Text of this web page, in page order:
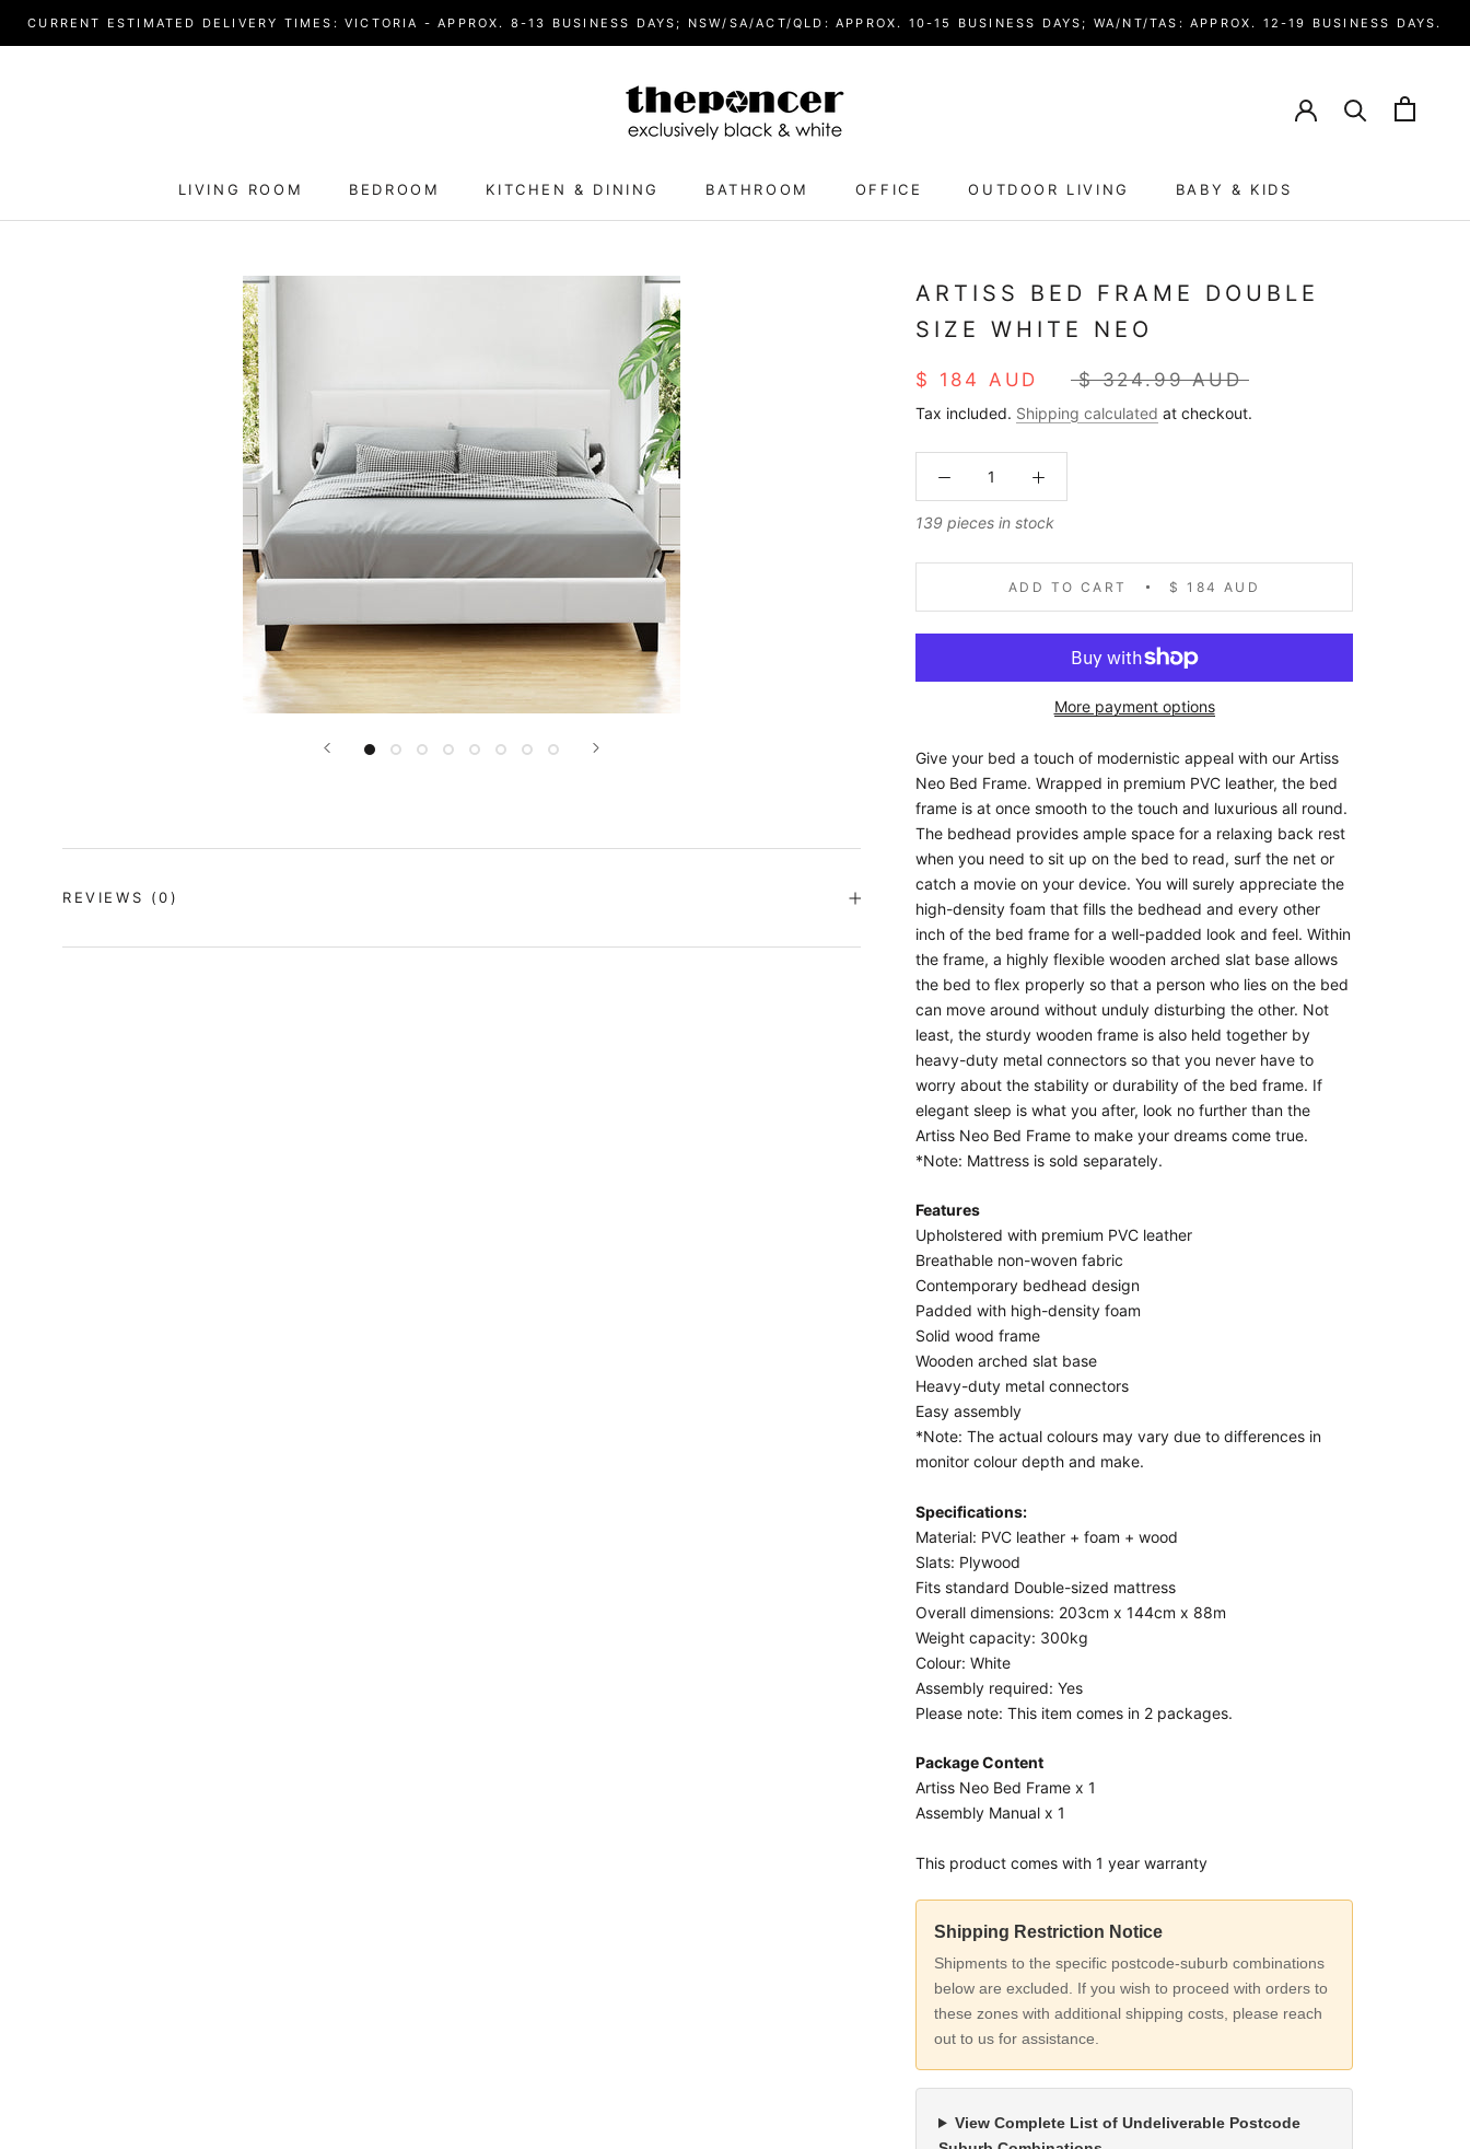
CURRENT ESTIMATED DELIVERY TIMES: VICTORIA - APPROX. 8-13 BUSINESS DAYS; NSW/SA/ACT/QLD: APPROX. 10-15 BUSINESS DAYS; WA/NT/TAS: APPROX. 12-19 BUSINESS DAYS.
LIVING ROOM BEDROOM KITCHEN & DINING BATHROOM OFFICE OUTDOOR LIVING BABY & KIDS
ARTISS BED FRAME DOUBLE
SIZE WHITE NEO
$ 184 AUD $ 324.99 AUD
Tax included. Shipping calculated at checkout.
139 pieces in stock
ADD TO CART $ 184 AUD
More payment options
Give your bed a touch of modernistic appeal with our Artiss
Neo Bed Frame. Wrapped in premium PVC leather, the bed
frame is at once smooth to the touch and luxurious all round.
The bedhead provides ample space for a relaxing back rest
when you need to sit up on the bed to read, surf the net or
catch a movie on your device. You will surely appreciate the
high-density foam that fills the bedhead and every other
inch of the bed frame for a well-padded look and feel. Within
the frame, a highly flexible wooden arched slat base allows
the bed to flex properly so that a person who lies on the bed
can move around without unduly disturbing the other. Not
least, the sturdy wooden frame is also held together by
heavy-duty metal connectors so that you never have to
worry about the stability or durability of the bed frame. If
elegant sleep is what you after, look no further than the
Artiss Neo Bed Frame to make your dreams come true.
*Note: Mattress is sold separately.
Features
Upholstered with premium PVC leather
Breathable non-woven fabric
Contemporary bedhead design
Padded with high-density foam
Solid wood frame
Wooden arched slat base
Heavy-duty metal connectors
Easy assembly
*Note: The actual colours may vary due to differences in
monitor colour depth and make.
Specifications:
Material: PVC leather + foam + wood
Slats: Plywood
Fits standard Double-sized mattress
Overall dimensions: 203cm x 144cm x 88m
Weight capacity: 300kg
Colour: White
Assembly required: Yes
Please note: This item comes in 2 packages.
Package Content
Artiss Neo Bed Frame x 1
Assembly Manual x 1
This product comes with 1 year warranty
Shipping Restriction Notice
Shipments to the specific postcode-suburb combinations
below are excluded. If you wish to proceed with orders to
these zones with additional shipping costs, please reach
out to us for assistance.
View Complete List of Undeliverable Postcode
REVIEWS (0)